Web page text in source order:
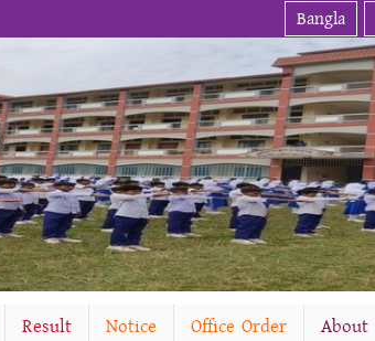
Bangla
Result Notice Office Order About